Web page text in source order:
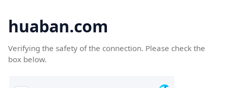
huaban.com
Verifying the safety of the connection. Please check the
box below.